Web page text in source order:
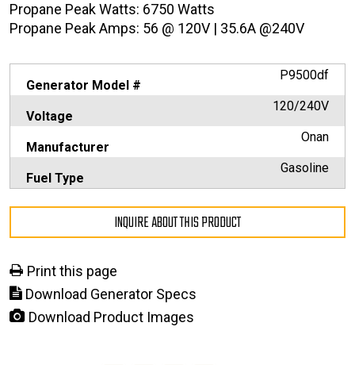
Propane Peak Watts: 6750 Watts
Propane Peak Amps: 56 @ 120V | 35.6A @240V
Generator Model #
P9500df
Voltage
120/240V
Manufacturer
Onan
Fuel Type
Gasoline
INQUIRE ABOUT THIS PRODUCT
Print this page
Download Generator Specs
Download Product Images